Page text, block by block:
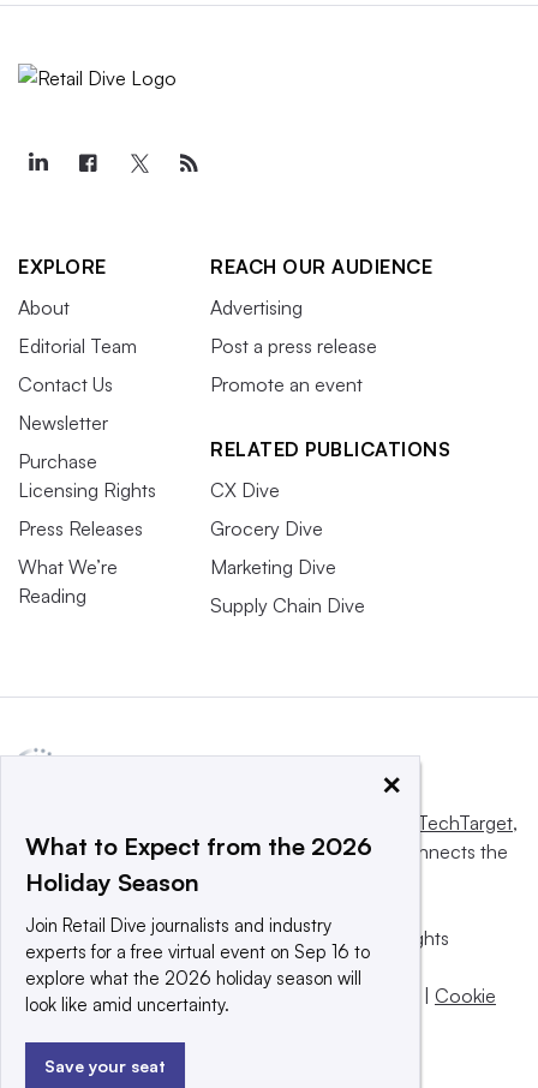
EXPLORE
About
Editorial Team
Contact Us
Newsletter
Purchase
Licensing Rights
Press Releases
What We’re
Reading
REACH OUR AUDIENCE
Advertising
Post a press release
Promote an event
RELATED PUBLICATIONS
CX Dive
Grocery Dive
Marketing Dive
Supply Chain Dive
Informa TechTarget,
a global network that informs, influences and connects the
world’s technology buyers and sellers.
© 2025 TechTarget, Inc. or its subsidiaries. All rights
reserved. An Informa PLC company.
Privacy policy |Terms of use |
Cookie
×
What to Expect from the 2026
Holiday Season
Join Retail Dive journalists and industry
experts for a free virtual event on Sep 16 to
explore what the 2026 holiday season will
look like amid uncertainty.
Save your seat